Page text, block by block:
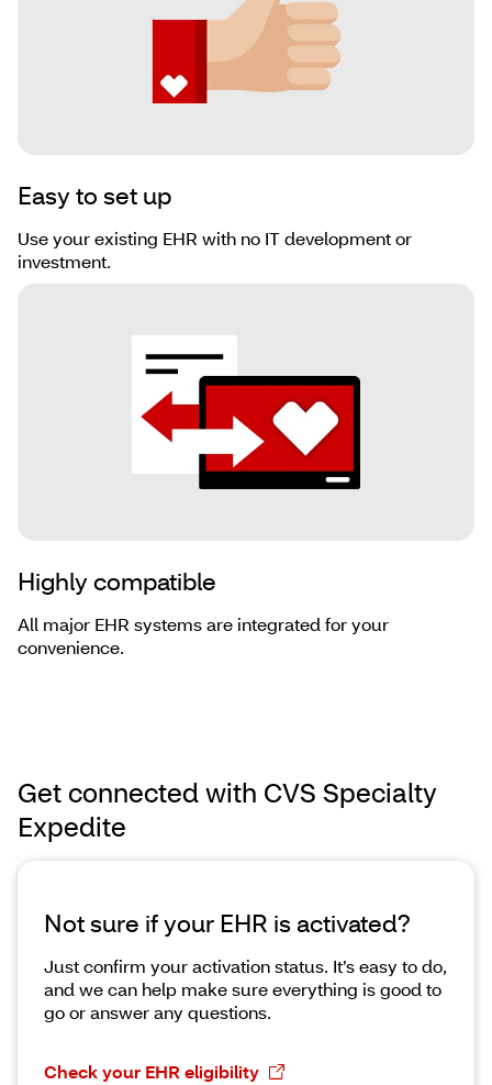
Easy to set up
Use your existing EHR with no IT development or
investment.
Highly compatible
All major EHR systems are integrated for your
convenience.
Get connected with CVS Specialty
Expedite
Not sure if your EHR is activated?
Just confirm your activation status. It’s easy to do,
and we can help make sure everything is good to
go or answer any questions.
Check your EHR eligibility